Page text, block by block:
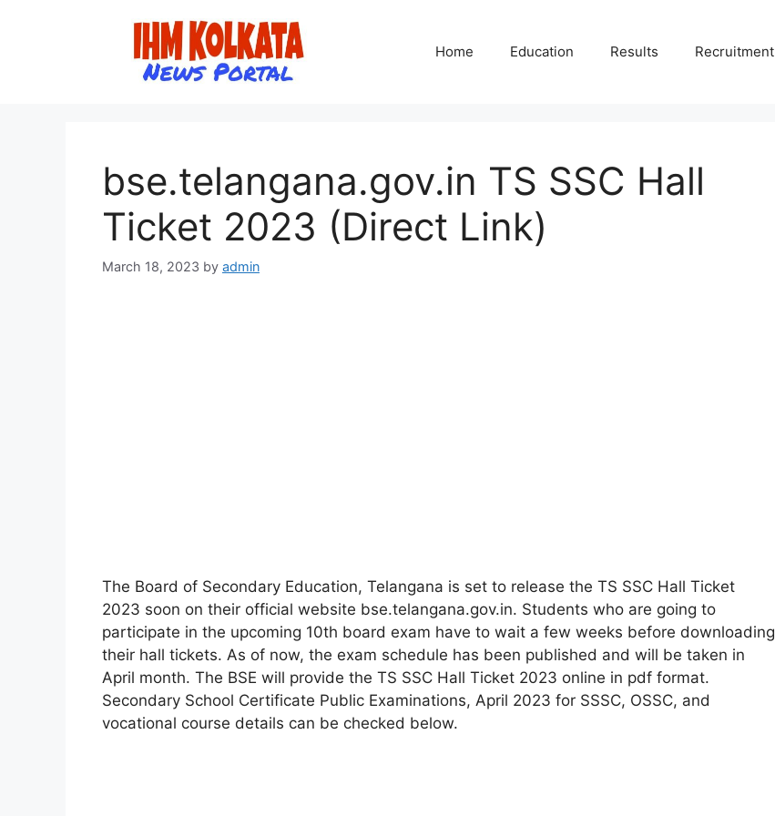
Home Education Results Recruitment
bse.telangana.gov.in TS SSC Hall
Ticket 2023 (Direct Link)
March 18, 2023 by admin
The Board of Secondary Education, Telangana is set to release the TS SSC Hall Ticket
2023 soon on their official website bse.telangana.gov.in. Students who are going to
participate in the upcoming 10th board exam have to wait a few weeks before downloading
their hall tickets. As of now, the exam schedule has been published and will be taken in
April month. The BSE will provide the TS SSC Hall Ticket 2023 online in pdf format.
Secondary School Certificate Public Examinations, April 2023 for SSSC, OSSC, and
vocational course details can be checked below.